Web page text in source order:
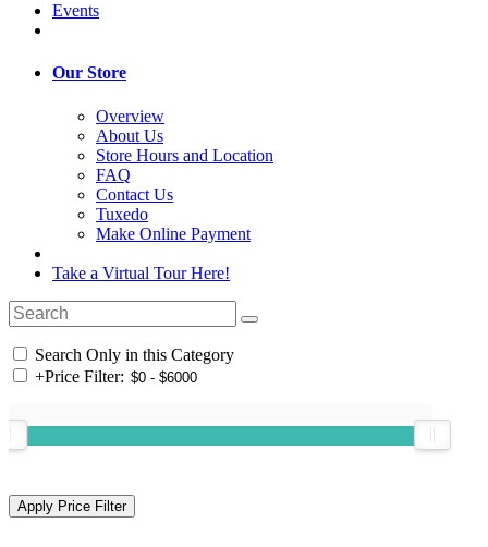
Events
Our Store
Overview
About Us
Store Hours and Location
FAQ
Contact Us
Tuxedo
Make Online Payment
Take a Virtual Tour Here!
Search Only in this Category
+Price Filter: